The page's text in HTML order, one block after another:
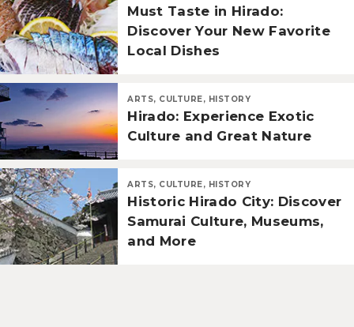
Must Taste in Hirado:
Discover Your New Favorite
Local Dishes
ARTS, CULTURE, HISTORY
Hirado: Experience Exotic
Culture and Great Nature
ARTS, CULTURE, HISTORY
Historic Hirado City: Discover
Samurai Culture, Museums,
and More